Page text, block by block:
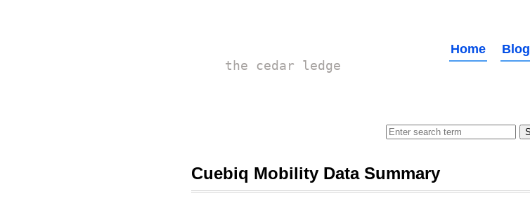
the cedar ledge
Home Blog
Cuebiq Mobility Data Summary